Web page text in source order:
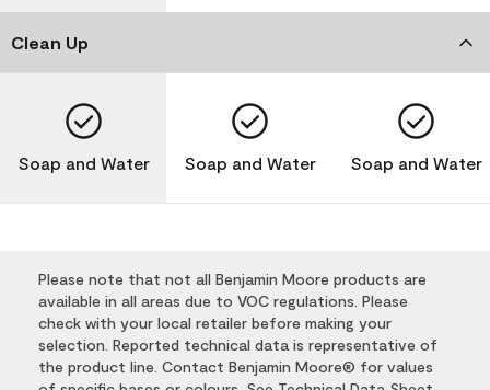
Clean Up
Soap and Water Soap and Water Soap and Water
Please note that not all Benjamin Moore products are
available in all areas due to VOC regulations. Please
check with your local retailer before making your
selection. Reported technical data is representative of
the product line. Contact Benjamin Moore® for values